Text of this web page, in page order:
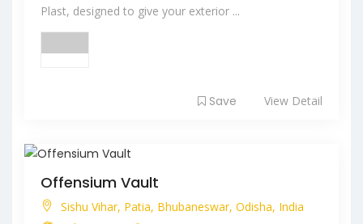
Plast, designed to give your exterior ...
Save View Detail
Offensium Vault
Sishu Vihar, Patia, Bhubaneswar, Odisha, India